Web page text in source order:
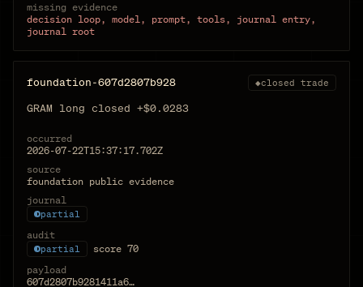
missing evidence
decision loop, model, prompt, tools, journal entry,
journal root
foundation-607d2807b928 ◆closed trade
GRAM long closed +$0.0283
occurred
2026-07-22T15:37:17.702Z
source
foundation public evidence
journal
partial
audit
partial score 70
payload
607d2807b9281411a6…